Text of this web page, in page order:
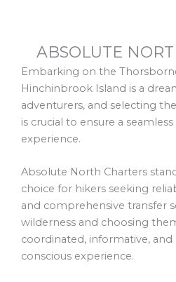
ABSOLUTE
Embarking on the
Hinchinbrook Island is a
adventurers, and selecting
is crucial to ensure a
experience.
Absolute North Charters
choice for hikers seeking
and comprehensive transfer
wilderness and choosing
coordinated, informative,
conscious experience.